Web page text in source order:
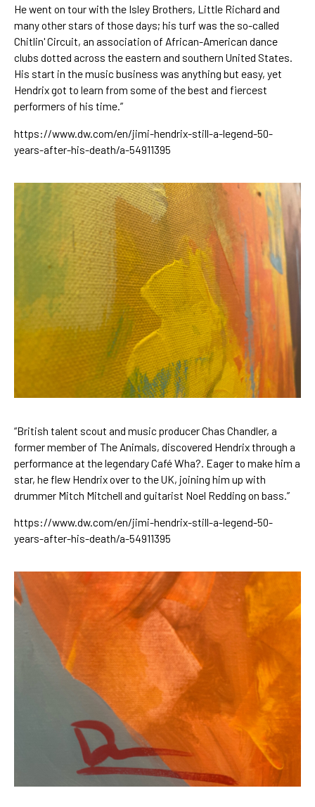
He went on tour with the Isley Brothers, Little Richard and
many other stars of those days; his turf was the so-called
Chitlin' Circuit, an association of African-American dance
clubs dotted across the eastern and southern United States.
His start in the music business was anything but easy, yet
Hendrix got to learn from some of the best and fiercest
performers of his time.”
https://www.dw.com/en/jimi-hendrix-still-a-legend-50-
years-after-his-death/a-54911395
“British talent scout and music producer Chas Chandler, a
former member of The Animals, discovered Hendrix through a
performance at the legendary Café Wha?. Eager to make him a
star, he flew Hendrix over to the UK, joining him up with
drummer Mitch Mitchell and guitarist Noel Redding on bass.”
https://www.dw.com/en/jimi-hendrix-still-a-legend-50-
years-after-his-death/a-54911395